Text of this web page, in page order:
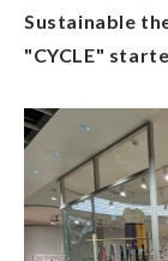
Sustainable
"CYCLE"